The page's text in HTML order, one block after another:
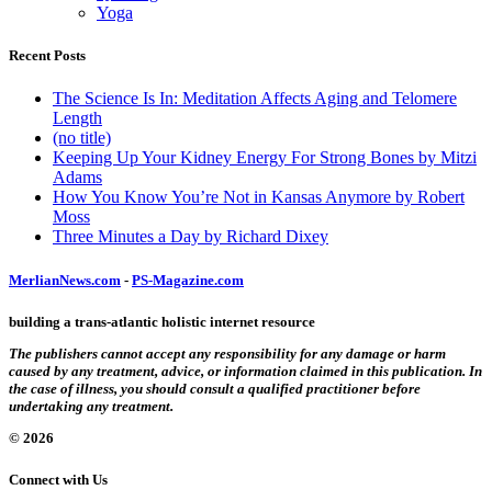
Yoga
Recent Posts
The Science Is In: Meditation Affects Aging and Telomere
Length
(no title)
Keeping Up Your Kidney Energy For Strong Bones by Mitzi
Adams
How You Know You’re Not in Kansas Anymore by Robert
Moss
Three Minutes a Day by Richard Dixey
MerlianNews.com - PS-Magazine.com
building a trans-atlantic holistic internet resource
The publishers cannot accept any responsibility for any damage or harm
caused by any treatment, advice, or information claimed in this publication. In
the case of illness, you should consult a qualified practitioner before
undertaking any treatment.
© 2026
Connect with Us